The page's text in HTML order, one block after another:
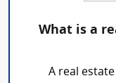
What is a
A real